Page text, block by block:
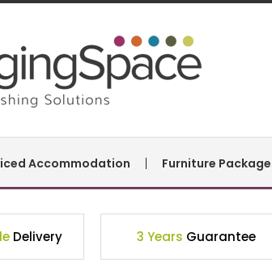
Accommodation Furniture
Delivery 3 Years Guarantee